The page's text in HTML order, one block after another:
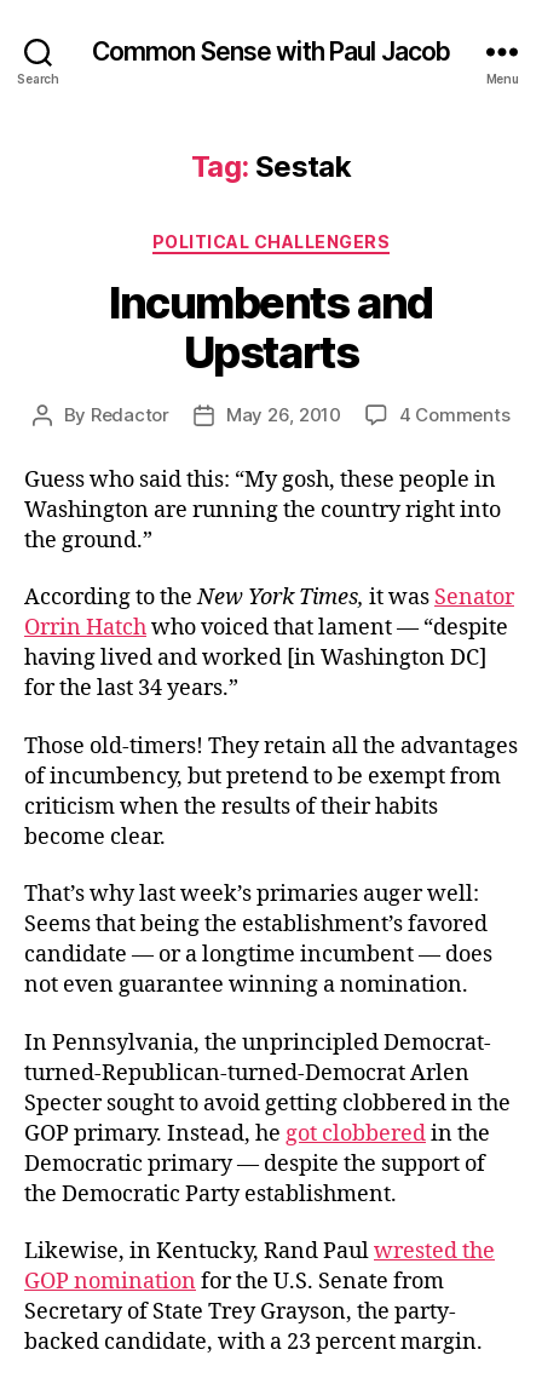
Search
Common Sense with Paul Jacob
Menu
Tag: Sestak
Categories
POLITICAL CHALLENGERS
Incumbents and
Upstarts
Post
By Redactor
PostMay 26, 2010 4 Commentson
Guess who said this: “My gosh, these people in
Washington are running the country right into
the ground.”
According to theNew York Times, it was Senator
Orrin Hatchwho voiced that lament — “despite
having lived and worked [in Washington DC]
for the last 34 years.”
Those old-timers! They retain all the advantages
of incumbency, but pretend to be exempt from
criticism when the results of their habits
become clear.
That’s why last week’s primaries auger well:
Seems that being the establishment’s favored
candidate — or a longtime incumbent — does
not even guarantee winning a nomination.
In Pennsylvania, the unprincipled Democrat-
turned-Republican-turned-Democrat Arlen
Specter sought to avoid getting clobbered in the
GOP primary. Instead, he got clobberedin the
Democratic primary — despite the support of
the Democratic Party establishment.
Likewise, in Kentucky, Rand Paulwrested the
GOP nomination for the U.S. Senate from
Secretary of State Trey Grayson, the party-
backed candidate, with a 23 percent margin.